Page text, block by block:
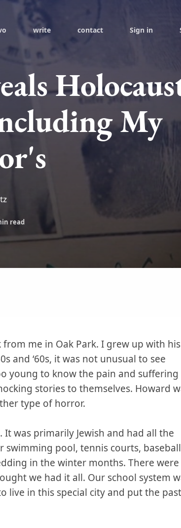
write contact Sign in
My
read
me in Oak Park. I grew up with his
and ‘60s, it was not unusual to see
young to know the pain and suffering
stories to themselves. Howard
type of horror.
was primarily Jewish and had all the
pool, tennis courts, baseball
in the winter months. There were
we had it all. Our school system
live in this special city and put the past